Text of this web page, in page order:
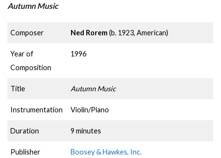
Autumn Music
Composer Ned Rorem(b. 1923, American)
Year of
Composition
1996
Title Autumn Music
Instrumentation Violin/Piano
Duration 9 minutes
Publisher Boosey & Hawkes, Inc.